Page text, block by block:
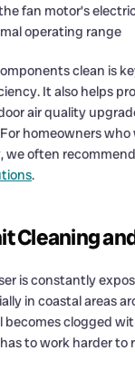
fan motor’s
operating range
clean is
It also helps
air quality
homeowners
we often
.
Cleaning
is constantly
in coastal areas
becomes clogged
to work harder to